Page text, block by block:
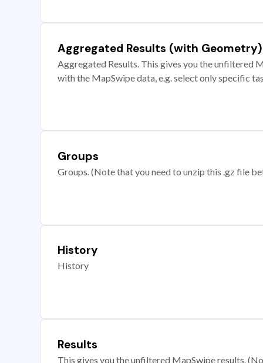
Aggregated Results (with Geometry)
Aggregated Results. This gives you the unfiltered
with the MapSwipe data, e.g. select only specific
Groups
Groups. (Note that you need to unzip this .gz file
History
History
Results
This gives you the unfiltered MapSwipe results.